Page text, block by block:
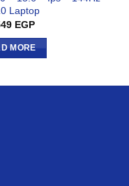
Laptop
EGP
MORE